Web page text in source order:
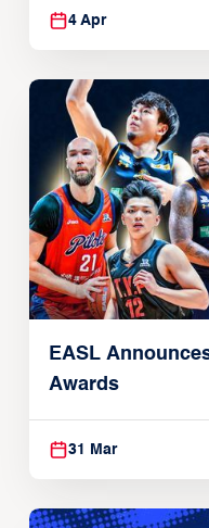
4 Apr
EASL
Awards
31 Mar